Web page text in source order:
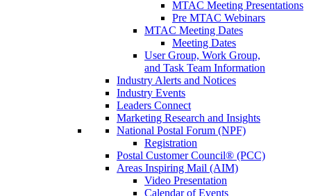
MTAC Meeting Presentations
Pre MTAC Webinars
MTAC Meeting Dates
Meeting Dates
User Group, Work Group,
and Task Team Information
Industry Alerts and Notices
Industry Events
Leaders Connect
Marketing Research and Insights
National Postal Forum (NPF)
Registration
Postal Customer Council® (PCC)
Areas Inspiring Mail (AIM)
Video Presentation
Calendar of Events